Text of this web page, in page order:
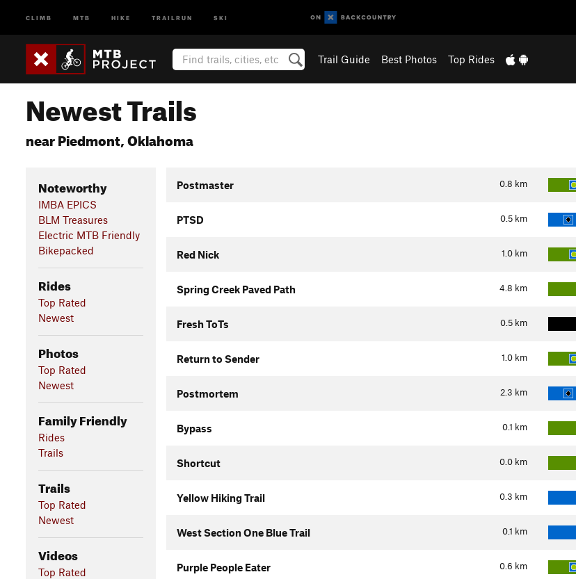
CLIMB MTB HIKE TRAILRUN SKI
Trail Guide Best Photos Top Rides
Newest Trails
near Piedmont, Oklahoma
Noteworthy
IMBA EPICS
BLM Treasures
Electric MTB Friendly
Bikepacked
Rides
Top Rated
Newest
Photos
Top Rated
Newest
Family Friendly
Rides
Trails
Trails
Top Rated
Newest
Videos
Top Rated
0.8 km
Postmaster
0.5 km
PTSD
1.0 km
Red Nick
4.8 km
Spring Creek Paved Path
0.5 km
Fresh ToTs
1.0 km
Return to Sender
2.3 km
Postmortem
0.1 km
Bypass
0.0 km
Shortcut
0.3 km
Yellow Hiking Trail
0.1 km
West Section One Blue Trail
0.6 km
Purple People Eater